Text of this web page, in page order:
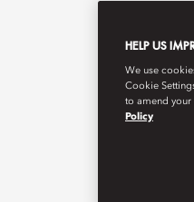
HELP US
We use
Cookie
to amend your
Policy